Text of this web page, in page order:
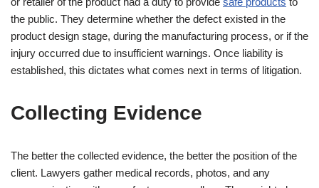
the public. They determine whether the defect existed in the
product design stage, during the manufacturing process, or if the
injury occurred due to insufficient warnings. Once liability is
established, this dictates what comes next in terms of litigation.
Collecting Evidence
The better the collected evidence, the better the position of the
client. Lawyers gather medical records, photos, and any